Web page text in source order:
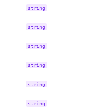
string
string
string
string
string
string